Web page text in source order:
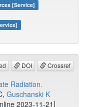
[Service]
DOI Crossref
Radiation.
Guschanski K
2023-11-21]